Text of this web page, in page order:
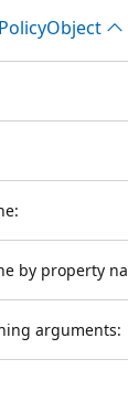
PolicyObject
by property
arguments: